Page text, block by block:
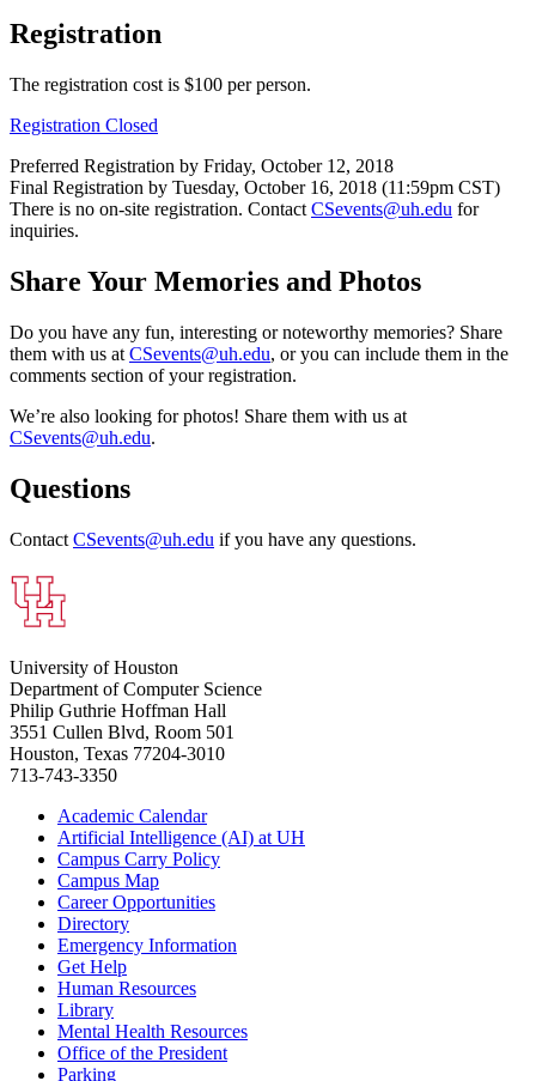
Registration
The registration cost is $100 per person.
Registration Closed
Preferred Registration by Friday, October 12, 2018
Final Registration by Tuesday, October 16, 2018 (11:59pm CST)
There is no on-site registration. Contact CSevents@uh.edu for
inquiries.
Share Your Memories and Photos
Do you have any fun, interesting or noteworthy memories? Share
them with us at CSevents@uh.edu, or you can include them in the
comments section of your registration.
We’re also looking for photos! Share them with us at
CSevents@uh.edu.
Questions
Contact CSevents@uh.edu if you have any questions.
University of Houston
Department of Computer Science
Philip Guthrie Hoffman Hall
3551 Cullen Blvd, Room 501
Houston, Texas 77204-3010
713-743-3350
Academic Calendar
Artificial Intelligence (AI) at UH
Campus Carry Policy
Campus Map
Career Opportunities
Directory
Emergency Information
Get Help
Human Resources
Library
Mental Health Resources
Office of the President
Parking